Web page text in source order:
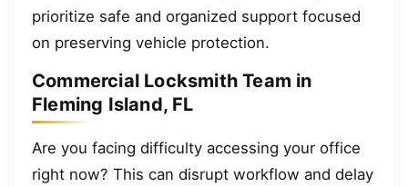
prioritize safe and organized support focused
on preserving vehicle protection.
Commercial Locksmith Team in
Fleming Island, FL
Are you facing difficulty accessing your office
right now? This can disrupt workflow and delay